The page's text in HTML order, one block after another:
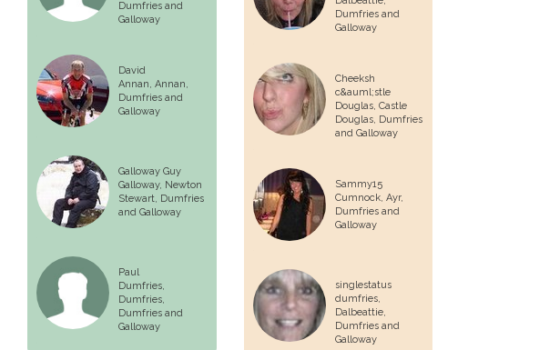
Dumfries and
Galloway
David
Annan, Annan
Dumfries and
Galloway
Galloway Guy
Galloway, Newton
Stewart , Dumfries
and Galloway
Paul
Dumfries,
Dumfries
Dumfries and
Galloway
Dumfries and
Galloway
Cheeksh
c&auml;stle
Douglas, Castle
Douglas, Dumfries
and Galloway
Sammy15
Cumnock, Ayr,
Dumfries and
Galloway
singlestatus
dumfries,
Dalbeattie,
Dumfries and
Galloway